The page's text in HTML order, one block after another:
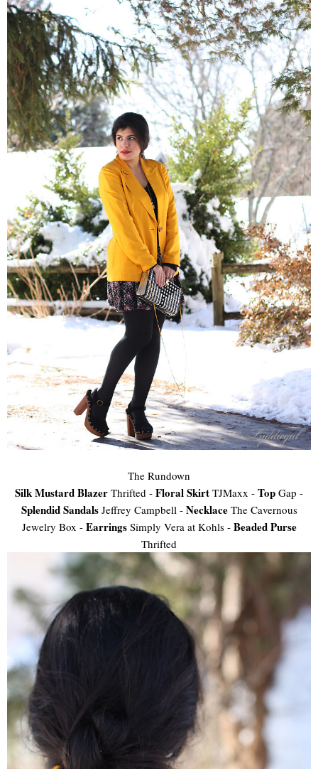
The Rundown
Silk Mustard Blazer Thrifted - Floral Skirt TJMaxx - Top Gap -
Splendid Sandals Jeffrey Campbell - Necklace The Cavernous
Jewelry Box - EarringsSimply Vera at Kohls - Beaded Purse
Thrifted